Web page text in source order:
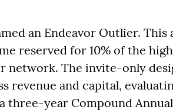
an Endeavor Outlier. This
reserved for 10% of the
network. The invite-only
revenue and capital,
three-year Compound